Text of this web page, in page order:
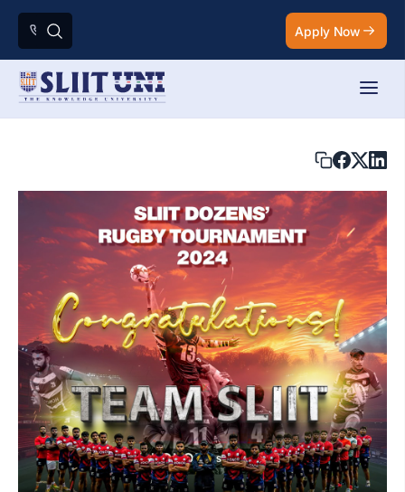
Apply Now